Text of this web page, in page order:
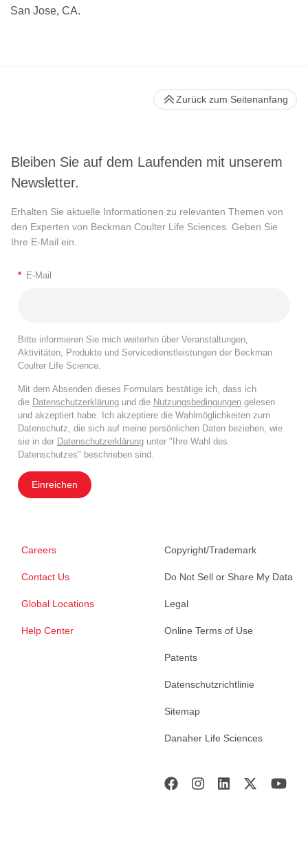
San Jose, CA.
Bleiben Sie auf dem Laufenden mit unserem
Newsletter.
Erhalten Sie aktuelle Informationen zu relevanten Themen von
den Experten von Beckman Coulter Life Sciences. Geben Sie
Ihre E-Mail ein.
* E-Mail
Bitte informieren Sie mich weiterhin über Veranstaltungen,
Aktivitäten, Produkte und Servicedienstleistungen der Beckman
Coulter Life Science.
Mit dem Absenden dieses Formulars bestätige ich, dass ich
die Datenschutzerklärung und die Nutzungsbedingungen gelesen
und akzeptiert habe. Ich akzeptiere die Wahlmöglichkeiten zum
Datenschutz, die sich auf meine persönlichen Daten beziehen, wie
sie in der Datenschutzerklärung unter "Ihre Wahl des
Datenschutzes" beschrieben sind.
Einreichen
Careers
Contact Us
Global Locations
Help Center
Copyright/Trademark
Do Not Sell or Share My Data
Legal
Online Terms of Use
Patents
Datenschutzrichtlinie
Sitemap
Danaher Life Sciences
Zurück zum Seitenanfang